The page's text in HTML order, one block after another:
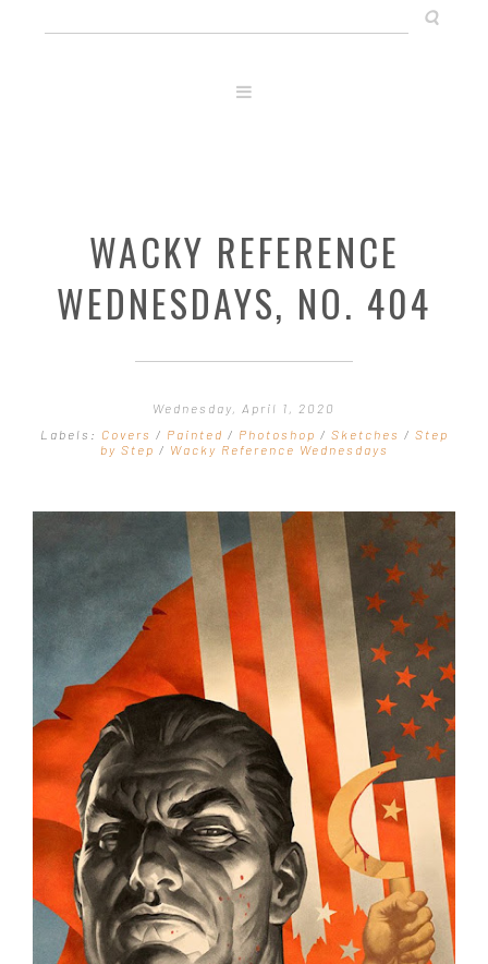
CONTACT
SHIRT SHOP
STEP BY STEP
WACKY REFERENCE
WEDNESDAYS, NO. 404
Wednesday, April 1, 2020
Labels: Covers / Painted / Photoshop / Sketches / Step
by Step / Wacky Reference Wednesdays